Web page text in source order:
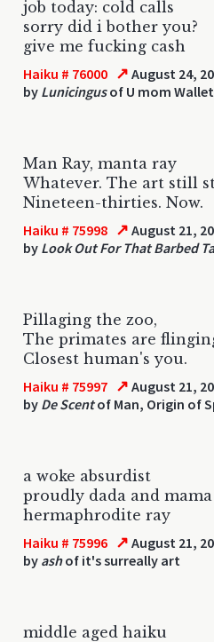
job today: cold calls
sorry did i bother you?
give me fucking cash
Haiku # 76000 ↗ August 24,
by Lunicingusof U mom Wallet
Man Ray, manta ray
Whatever. The art still
Nineteen-thirties. Now.
Haiku # 75998 ↗ August 21,
by Look Out For That Barbed
Pillaging the zoo,
The primates are
Closest human's you.
Haiku # 75997 ↗ August 21,
by De Scentof Man, Origin of
a woke absurdist
proudly dada and mama
hermaphrodite ray
Haiku # 75996 ↗ August 21,
by ashof it's surreally art
middle aged haiku